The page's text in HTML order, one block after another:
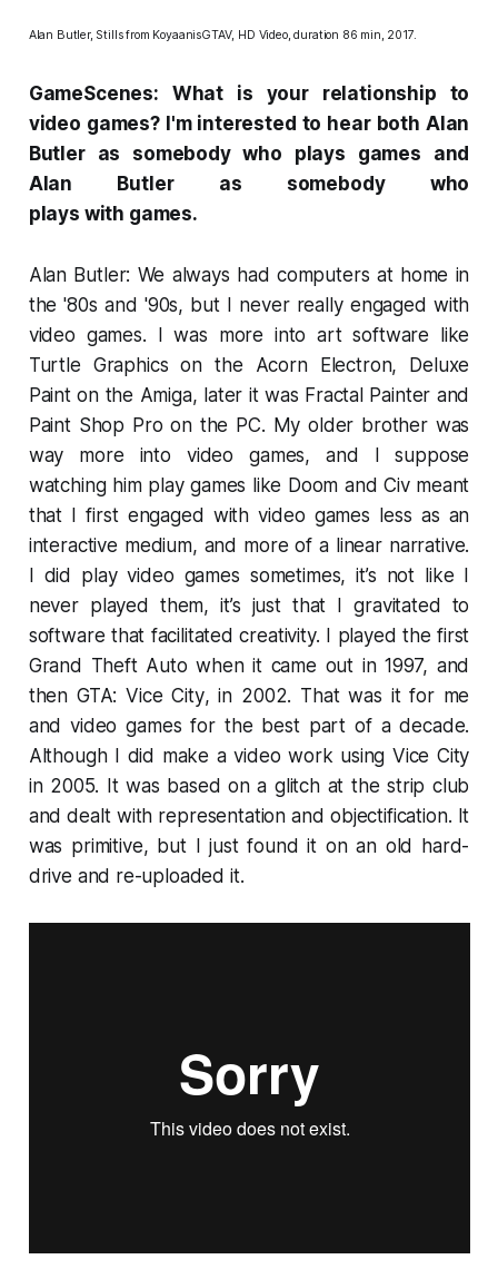
Alan Butler, Stills from KoyaanisGTAV, HD Video, duration 86 min, 2017.
GameScenes: What is your relationship to
video games? I'm interested to hear both Alan
Butler as somebody who plays games and
Alan Butler as somebody who
plays with games.
Alan Butler: We always had computers at home in
the '80s and '90s, but I never really engaged with
video games. I was more into art software like
Turtle Graphics on the Acorn Electron, Deluxe
Paint on the Amiga, later it was Fractal Painter and
Paint Shop Pro on the PC. My older brother was
way more into video games, and I suppose
watching him play games like Doom and Civmeant
that I first engaged with video games less as an
interactive medium, and more of a linear narrative.
I did play video games sometimes, it’s not like I
never played them, it’s just that I gravitated to
software that facilitated creativity. I played the first
Grand Theft Auto when it came out in 1997, and
then GTA: Vice City, in 2002. That was it for me
and video games for the best part of a decade.
Although I did make a video work using Vice City
in 2005. It was based on a glitch at the strip club
and dealt with representation and objectification. It
was primitive, but I just found it on an old hard-
drive and re-uploaded it.